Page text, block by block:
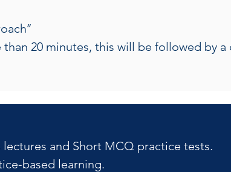
20 minutes, this will be followed by a
and Short MCQ practice tests.
based learning.